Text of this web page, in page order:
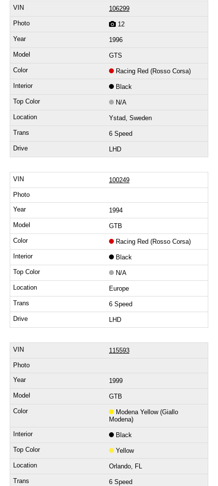
106299
12
1996
GTS
Racing Red (Rosso Corsa)
Black
N/A
Ystad, Sweden
6 Speed
LHD
100249
1994
GTB
Racing Red (Rosso Corsa)
Black
N/A
Europe
6 Speed
LHD
115593
1999
GTB
Modena Yellow (Giallo
Modena)
Black
Yellow
Orlando, FL
6 Speed